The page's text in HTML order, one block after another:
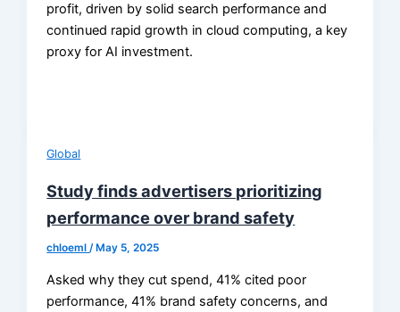
profit, driven by solid search performance and
continued rapid growth in cloud computing, a key
proxy for AI investment.
Global
Study finds advertisers prioritizing
performance over brand safety
chloeml/ May 5, 2025
Asked why they cut spend, 41% cited poor
performance, 41% brand safety concerns, and